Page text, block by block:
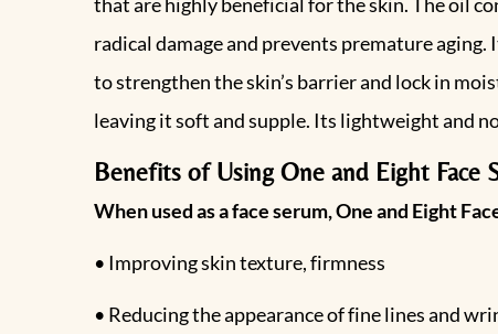
radical damage and prevents premature
to strengthen the skin’s barrier and lock in
leaving it soft and supple. Its lightweight and
Benefits of Using One and Eight Face
When used as a face serum, One and Eight
• Improving skin texture, firmness
• Reducing the appearance of fine lines and